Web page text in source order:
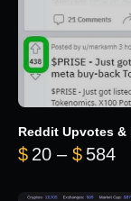
Reddit Upvotes &
$ 20 – $ 584